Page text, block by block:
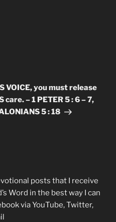
VOICE, you must release
care. – 1 PETER 5 : 6 – 7,
5 : 18
posts that I receive
Word in the best way I can
via YouTube, Twitter,